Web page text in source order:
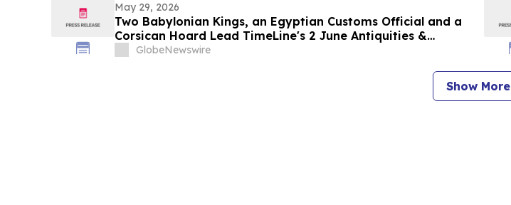
May 29, 2026
Two Babylonian Kings, an Egyptian Customs Official and a
Corsican Hoard Lead TimeLine's 2 June Antiquities &
Ancient Art Auction
GlobeNewswire
Show More